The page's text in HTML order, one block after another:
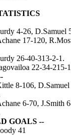
4-26, D.Samuel
17-120,
26-40-313-2-1.
22-34-215-
8-106, D.Samuel
6-70, J.Smith
GOALS --
41